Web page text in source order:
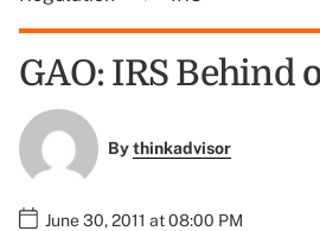
GAO: IRS Behind
Bythinkadvisor
June 30, 2011 at 08:00 PM